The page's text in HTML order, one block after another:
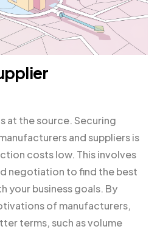
at the source. Securing
and suppliers is
costs low. This involves
negotiation to find the best
your business goals. By
of manufacturers,
terms, such as volume